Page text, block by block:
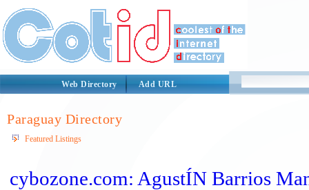
Web Directory Add URL
Paraguay Directory
Featured Listings
cybozone.com: AgustÍN Barrios